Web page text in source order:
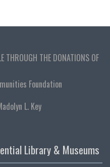
THROUGH THE DONATIONS OF
Foundation
L. Key
Library & Museums